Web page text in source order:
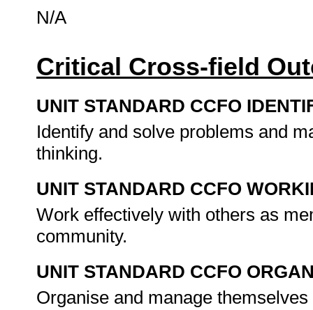
N/A
Critical Cross-field
UNIT STANDARD CCFO
Identify and solve problems and
thinking.
UNIT STANDARD CCFO
Work effectively with others as
community.
UNIT STANDARD CCFO
Organise and manage